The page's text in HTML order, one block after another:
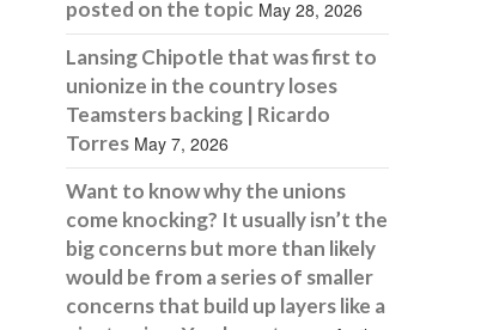
posted on the topic May 28, 2026
Lansing Chipotle that was first to
unionize in the country loses
Teamsters backing | Ricardo
Torres May 7, 2026
Want to know why the unions
come knocking? It usually isn’t the
big concerns but more than likely
would be from a series of smaller
concerns that build up layers like a